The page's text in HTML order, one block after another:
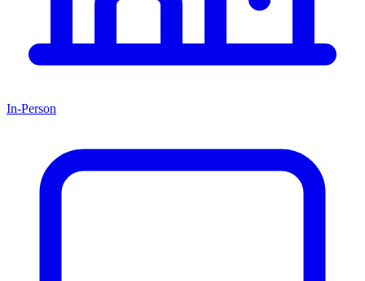
In-Person